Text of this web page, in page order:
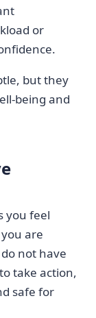
or
but they
being and
you feel
are
not have
take action,
safe for